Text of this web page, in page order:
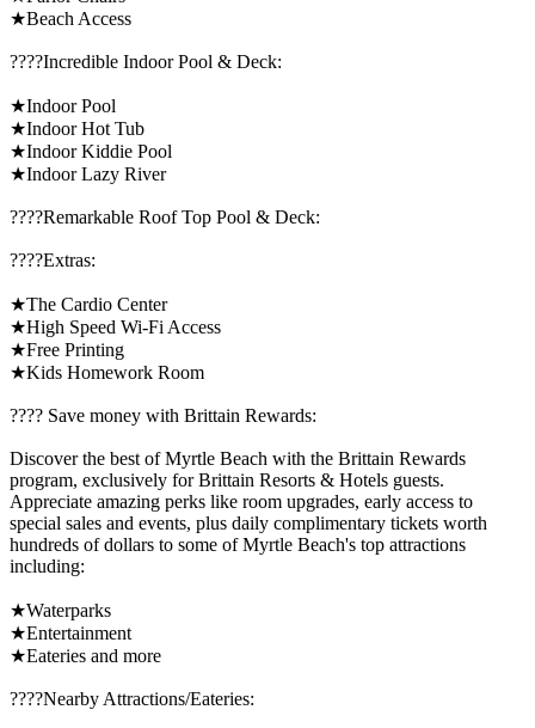
★Beach Access
????️Incredible Indoor Pool & Deck:
★Indoor Pool
★Indoor Hot Tub
★Indoor Kiddie Pool
★Indoor Lazy River
????️Remarkable Roof Top Pool & Deck:
????️Extras:
★The Cardio Center
★High Speed Wi-Fi Access
★Free Printing
★Kids Homework Room
????️ Save money with Brittain Rewards:
Discover the best of Myrtle Beach with the Brittain Rewards
program, exclusively for Brittain Resorts & Hotels guests.
Appreciate amazing perks like room upgrades, early access to
special sales and events, plus daily complimentary tickets worth
hundreds of dollars to some of Myrtle Beach's top attractions
including:
★Waterparks
★Entertainment
★Eateries and more
????️Nearby Attractions/Eateries: